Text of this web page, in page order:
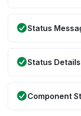
Status
Status Details
Component